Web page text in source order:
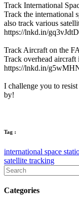
Track International
Track the international
also track various
https://lnkd.in/gq3vJdtD
Track Aircraft on the
Track overhead aircraft
https://lnkd.in/
I challenge you to
by!
Tag :
international space
satellite tracking
Categories